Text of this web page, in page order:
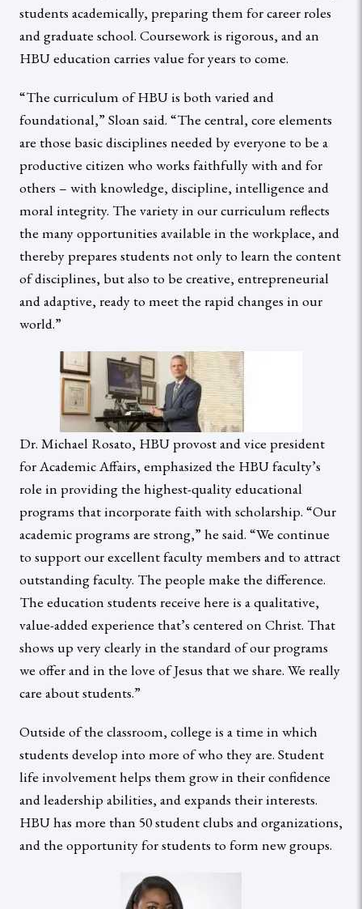
students academically, preparing them for career roles
and graduate school. Coursework is rigorous, and an
HBU education carries value for years to come.
“The curriculum of HBU is both varied and
foundational,” Sloan said. “The central, core elements
are those basic disciplines needed by everyone to be a
productive citizen who works faithfully with and for
others – with knowledge, discipline, intelligence and
moral integrity. The variety in our curriculum reflects
the many opportunities available in the workplace, and
thereby prepares students not only to learn the content
of disciplines, but also to be creative, entrepreneurial
and adaptive, ready to meet the rapid changes in our
world.”
Dr. Michael Rosato, HBU provost and vice president
for Academic Affairs, emphasized the HBU faculty’s
role in providing the highest-quality educational
programs that incorporate faith with scholarship. “Our
academic programs are strong,” he said. “We continue
to support our excellent faculty members and to attract
outstanding faculty. The people make the difference.
The education students receive here is a qualitative,
value-added experience that’s centered on Christ. That
shows up very clearly in the standard of our programs
we offer and in the love of Jesus that we share. We really
care about students.”
Outside of the classroom, college is a time in which
students develop into more of who they are. Student
life involvement helps them grow in their confidence
and leadership abilities, and expands their interests.
HBU has more than 50 student clubs and organizations,
and the opportunity for students to form new groups.